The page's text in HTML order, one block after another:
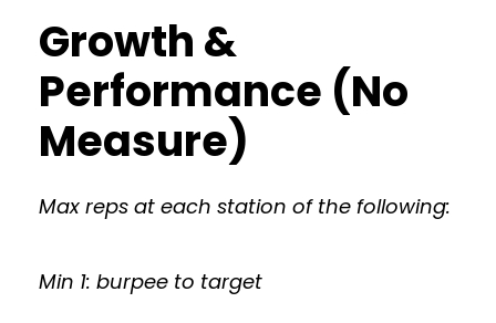
Growth &
Performance (No
Measure)
Max reps at each station of the following:
Min 1: burpee to target